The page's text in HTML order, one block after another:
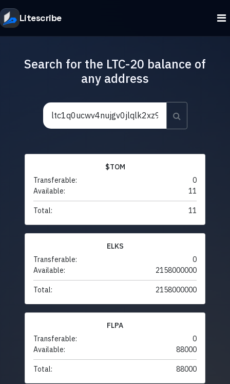
Litescribe
Search for the LTC-20 balance of
any address
$TOM
Transferable:
0
Available:
11
Total: 11
ELKS
Transferable:
0
Available:
2158000000
Total: 2158000000
FLPA
Transferable:
0
Available:
88000
Total: 88000